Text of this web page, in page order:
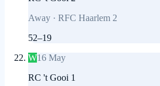
Away · RFC Haarlem 2
52–19
W16 May
RC 't Gooi 1